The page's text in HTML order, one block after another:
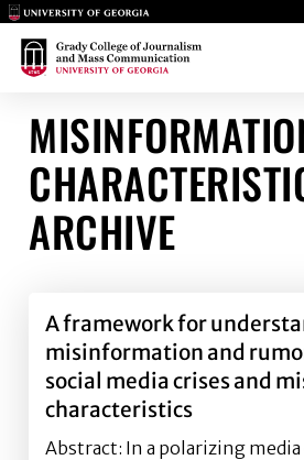
Main Logo
Main Logo
ARCHIVE
A framework for
misinformation and
social media crises and
characteristics
Abstract: In a polarizing